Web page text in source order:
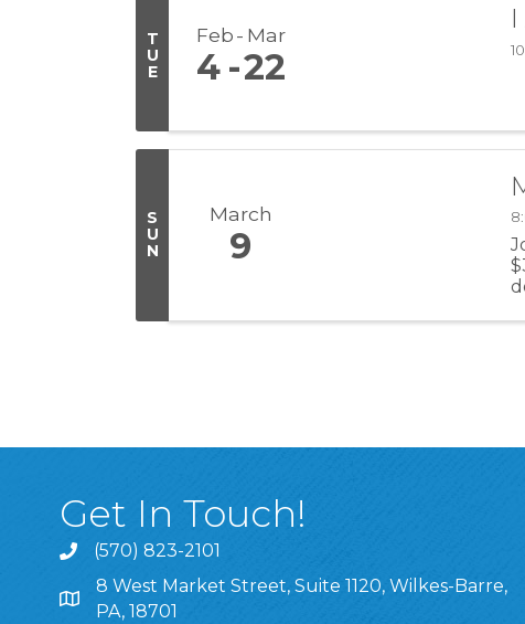
T
U
E
Feb Mar
4 22
S
U
N
March
9
Get In Touch!
(570) 823-2101
8 West Market Street, Suite 1120, Wilkes-Barre, PA,
8 West Market Street, Suite 1120, Wilkes-Barre,
PA, 18701